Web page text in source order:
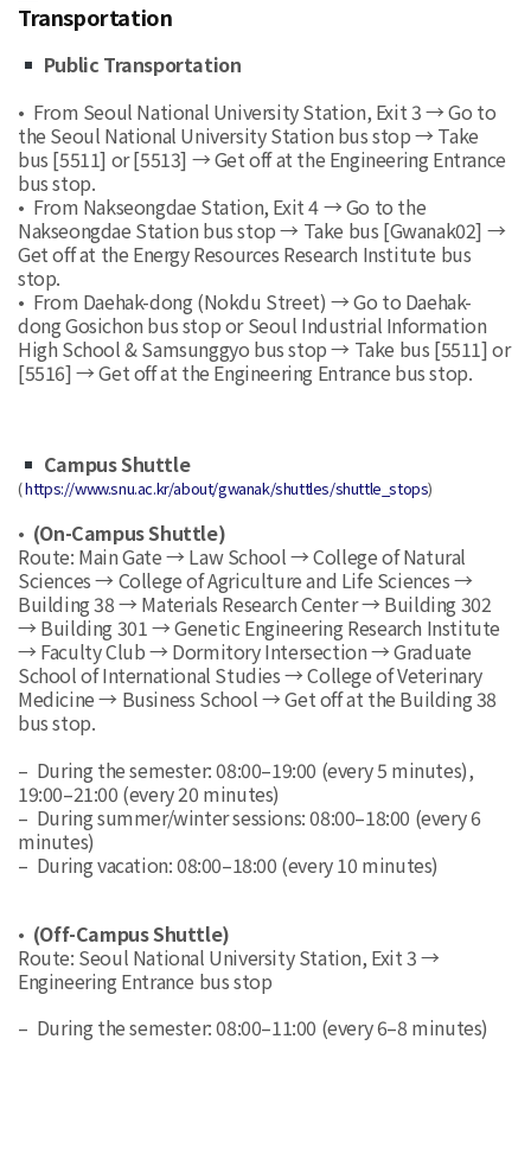
Transportation
Public Transportation
• From Seoul National University Station, Exit 3 → Go to
the Seoul National University Station bus stop → Take
bus [5511] or [5513] → Get off at the Engineering Entrance
bus stop.
• From Nakseongdae Station, Exit 4 → Go to the
Nakseongdae Station bus stop → Take bus [Gwanak02] →
Get off at the Energy Resources Research Institute bus
stop.
• From Daehak-dong (Nokdu Street) → Go to Daehak-
dong Gosichon bus stop or Seoul Industrial Information
High School & Samsunggyo bus stop → Take bus [5511] or
[5516] → Get off at the Engineering Entrance bus stop.
Campus Shuttle
(https://www.snu.ac.kr/about/gwanak/shuttles/shuttle_stops)
• (On-Campus Shuttle)
Route: Main Gate → Law School → College of Natural
Sciences → College of Agriculture and Life Sciences →
Building 38 → Materials Research Center → Building 302
→ Building 301 → Genetic Engineering Research Institute
→ Faculty Club → Dormitory Intersection → Graduate
School of International Studies → College of Veterinary
Medicine → Business School → Get off at the Building 38
bus stop.
– During the semester: 08:00–19:00 (every 5 minutes),
19:00–21:00 (every 20 minutes)
– During summer/winter sessions: 08:00–18:00 (every 6
minutes)
– During vacation: 08:00–18:00 (every 10 minutes)
• (Off-Campus Shuttle)
Route: Seoul National University Station, Exit 3 →
Engineering Entrance bus stop
– During the semester: 08:00–11:00 (every 6–8 minutes)